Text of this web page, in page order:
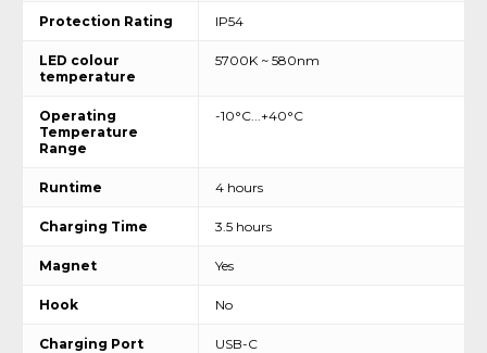
Protection Rating IP54
LED colour
temperature
5700K ~ 580nm
Operating
Temperature
Range
-10°C...+40°C
Runtime 4 hours
Charging Time 3.5 hours
Magnet Yes
Hook No
Charging Port USB-C